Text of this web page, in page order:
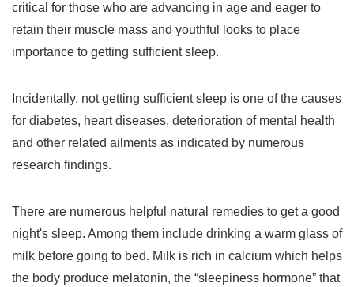
critical for those who are advancing in age and eager to
retain their muscle mass and youthful looks to place
importance to getting sufficient sleep.
Incidentally, not getting sufficient sleep is one of the causes
for diabetes, heart diseases, deterioration of mental health
and other related ailments as indicated by numerous
research findings.
There are numerous helpful natural remedies to get a good
night's sleep. Among them include drinking a warm glass of
milk before going to bed. Milk is rich in calcium which helps
the body produce melatonin, the “sleepiness hormone” that